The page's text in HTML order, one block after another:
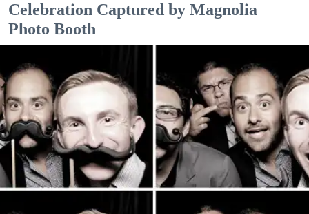
Celebration Captured by Magnolia
Photo Booth